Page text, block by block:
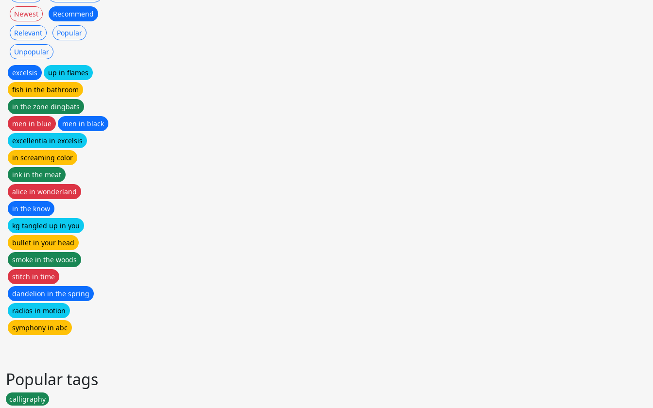
Newest Recommend
Relevant Popular
Unpopular
excelsis
up in flames
fish in the bathroom
in the zone dingbats
men in blue
men in black
excellentia in excelsis
in screaming color
ink in the meat
alice in wonderland
in the know
kg tangled up in you
bullet in your head
smoke in the woods
stitch in time
dandelion in the spring
radios in motion
symphony in abc
Popular tags
calligraphy